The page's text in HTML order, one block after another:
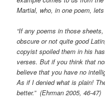
Martial, who, in one poem,
“If any poems in those
obscure or not quite good
copyist spoiled them in his
verses. But if you think that
believe that you have no
As if I denied what is plain!
better.” (Ehrman 2005, 46-47)